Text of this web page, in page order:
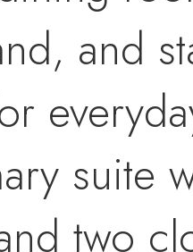
and
suite
two